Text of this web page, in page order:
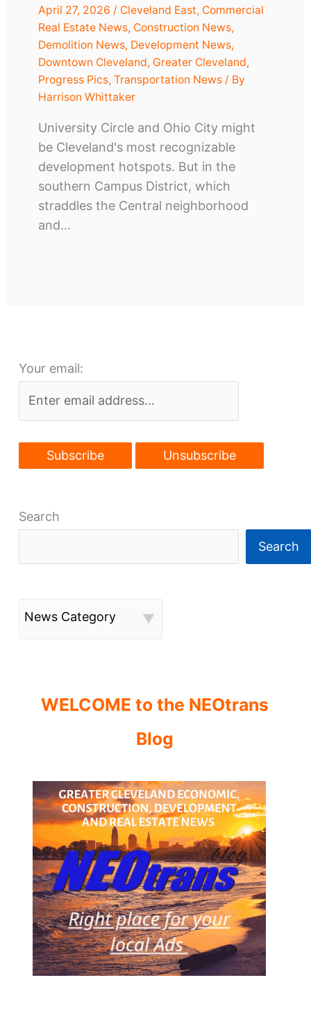
April 27, 2026 / Cleveland East, Commercial
Real Estate News, Construction News,
Demolition News, Development News,
Downtown Cleveland, Greater Cleveland,
Progress Pics, Transportation News/ By
Harrison Whittaker
University Circle and Ohio City might
be Cleveland's most recognizable
development hotspots. But in the
southern Campus District, which
straddles the Central neighborhood
and…
Your email:
Search
Search
News Category
WELCOME to the NEOtrans
Blog